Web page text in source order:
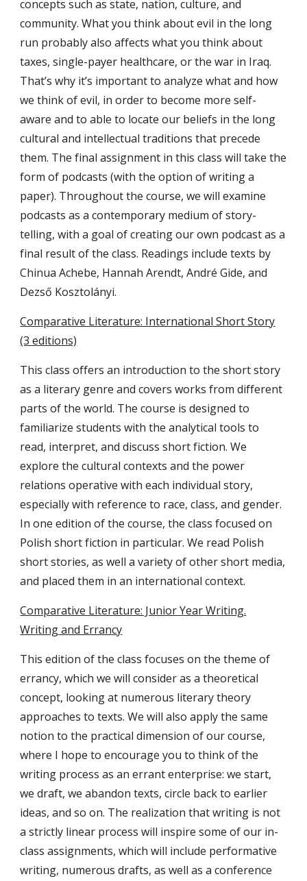
concepts such as state, nation, culture, and
community. What you think about evil in the long
run probably also affects what you think about
taxes, single-payer healthcare, or the war in Iraq.
That’s why it’s important to analyze what and how
we think of evil, in order to become more self-
aware and to able to locate our beliefs in the long
cultural and intellectual traditions that precede
them. The final assignment in this class will take the
form of podcasts (with the option of writing a
paper). Throughout the course, we will examine
podcasts as a contemporary medium of story-
telling, with a goal of creating our own podcast as a
final result of the class. Readings include texts by
Chinua Achebe, Hannah Arendt, André Gide, and
Dezső Kosztolányi.
Comparative Literature: International Short Story
(3 editions)
This class offers an introduction to the short story
as a literary genre and covers works from different
parts of the world. The course is designed to
familiarize students with the analytical tools to
read, interpret, and discuss short fiction. We
explore the cultural contexts and the power
relations operative with each individual story,
especially with reference to race, class, and gender.
In one edition of the course, the class focused on
Polish short fiction in particular. We read Polish
short stories, as well a variety of other short media,
and placed them in an international context.
Comparative Literature: Junior Year Writing.
Writing and Errancy
This edition of the class focuses on the theme of
errancy, which we will consider as a theoretical
concept, looking at numerous literary theory
approaches to texts. We will also apply the same
notion to the practical dimension of our course,
where I hope to encourage you to think of the
writing process as an errant enterprise: we start,
we draft, we abandon texts, circle back to earlier
ideas, and so on. The realization that writing is not
a strictly linear process will inspire some of our in-
class assignments, which will include performative
writing, numerous drafts, as well as a conference